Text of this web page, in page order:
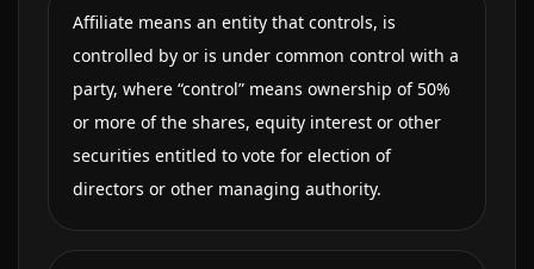
Affiliate means an entity that controls, is
controlled by or is under common control with a
party, where “control” means ownership of 50%
or more of the shares, equity interest or other
securities entitled to vote for election of
directors or other managing authority.